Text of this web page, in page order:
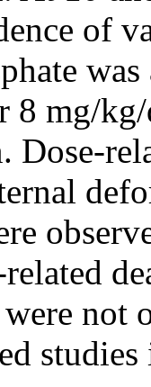
of
8 mg/
. Dose-
related
not